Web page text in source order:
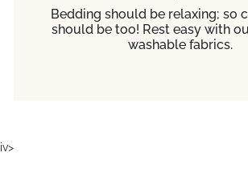
Bedding should be relaxing; so
should be too! Rest easy with
washable fabrics.
iv>